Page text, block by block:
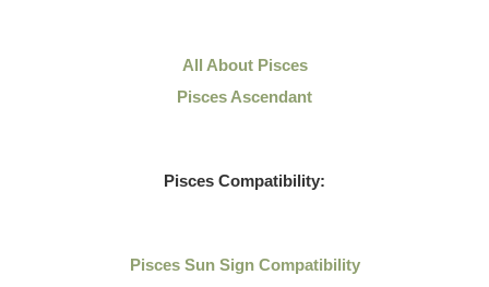
All About Pisces
Pisces Ascendant
Pisces Compatibility:
Pisces Sun Sign Compatibility